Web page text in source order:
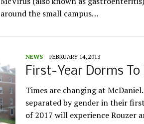
around the small campus…
NEWS FEBRUARY 14, 2013
First-Year Dorms To
Times are changing at
separated by gender in their
of 2017 will experience Rouzer